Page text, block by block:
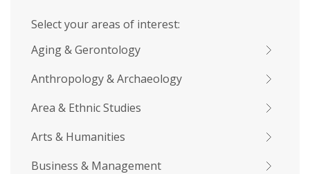
Select your areas of interest:
Aging & Gerontology
Anthropology & Archaeology
Area & Ethnic Studies
Arts & Humanities
Business & Management